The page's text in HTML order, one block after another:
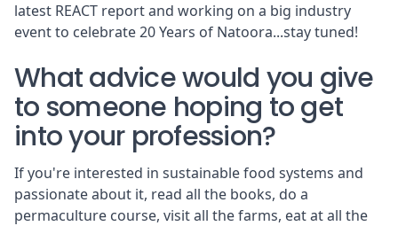
latest REACT reportand working on a big industry
event to celebrate 20 Years of Natoora...stay tuned!
What advice would you give
to someone hoping to get
into your profession?
If you're interested in sustainable food systems and
passionate about it, read all the books, do a
permaculture course, visit all the farms, eat at all the